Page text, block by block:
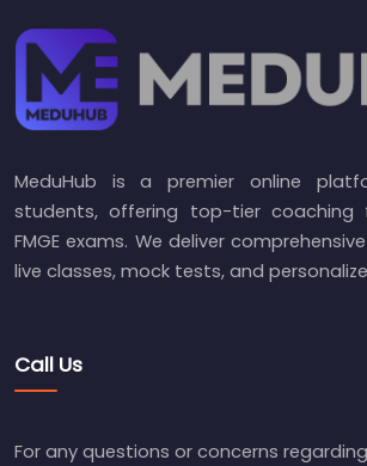
MeduHub is a premier online
students, offering top-tier coaching
FMGE exams. We deliver
live classes, mock tests, and
Call Us
For any questions or concerns